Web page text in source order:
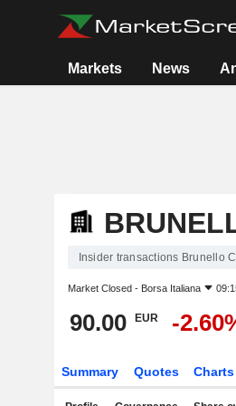
Markets News
Insider transactions Brunello
Market Closed - Borsa Italiana
90.00 EUR -
Summary Quotes Charts